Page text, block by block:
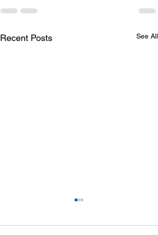
Recent Posts See All